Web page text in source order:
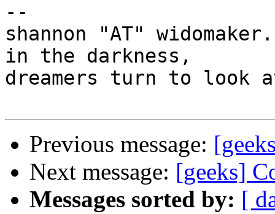
--
shannon "AT"
in the darkness,
dreamers turn to look
Previous message:
Next message: [geeks]
Messages sorted by: [